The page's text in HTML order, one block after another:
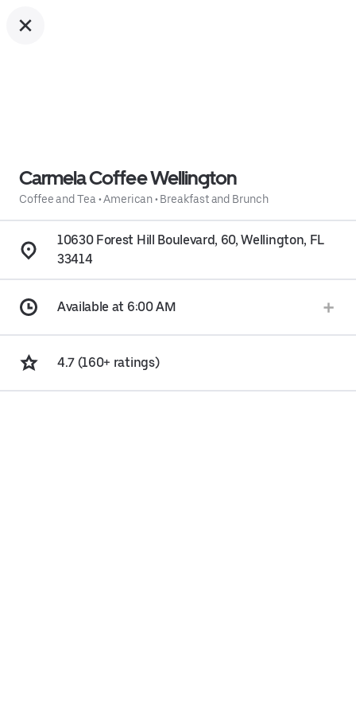
Carmela Coffee Wellington
Coffee and Tea •American• Breakfast and Brunch
10630 Forest Hill Boulevard, 60, Wellington, FL
33414
Available at 6:00 AM
4.7 (160+ ratings)